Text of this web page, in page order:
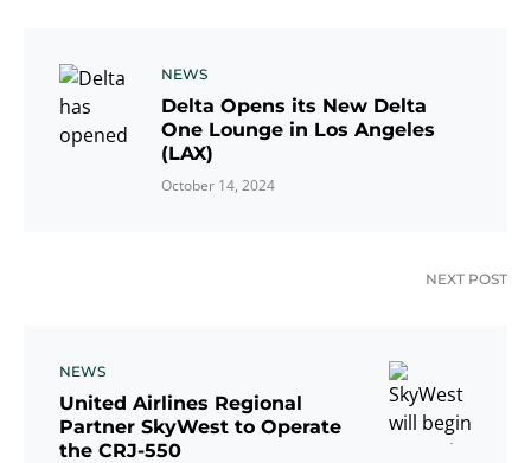
NEWS
Delta Opens its New Delta
One Lounge in Los Angeles
(LAX)
October 14, 2024
NEXT POST
NEWS
United Airlines Regional
Partner SkyWest to Operate
the CRJ-550